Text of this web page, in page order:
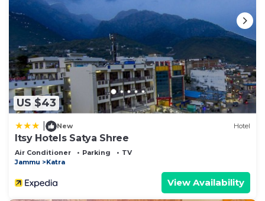
US $43
New Hotel
Itsy Hotels Satya Shree
Air Conditioner Parking
TV
Jammu
Katra
View Availability